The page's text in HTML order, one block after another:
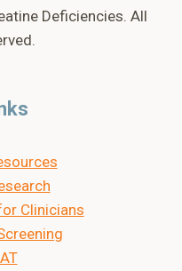
Deficiencies. All
Clinicians